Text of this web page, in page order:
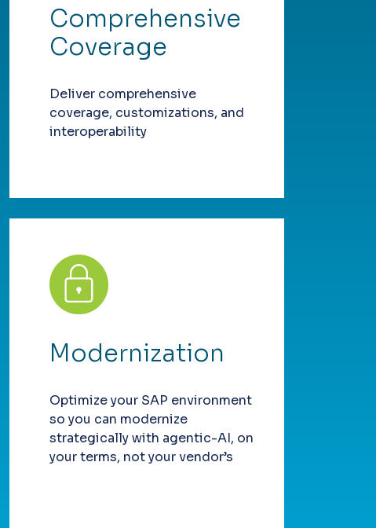
Comprehensive
Coverage
Deliver comprehensive
coverage, customizations, and
interoperability
Modernization
Optimize your SAP environment
so you can modernize
strategically with agentic-AI, on
your terms, not your vendor’s